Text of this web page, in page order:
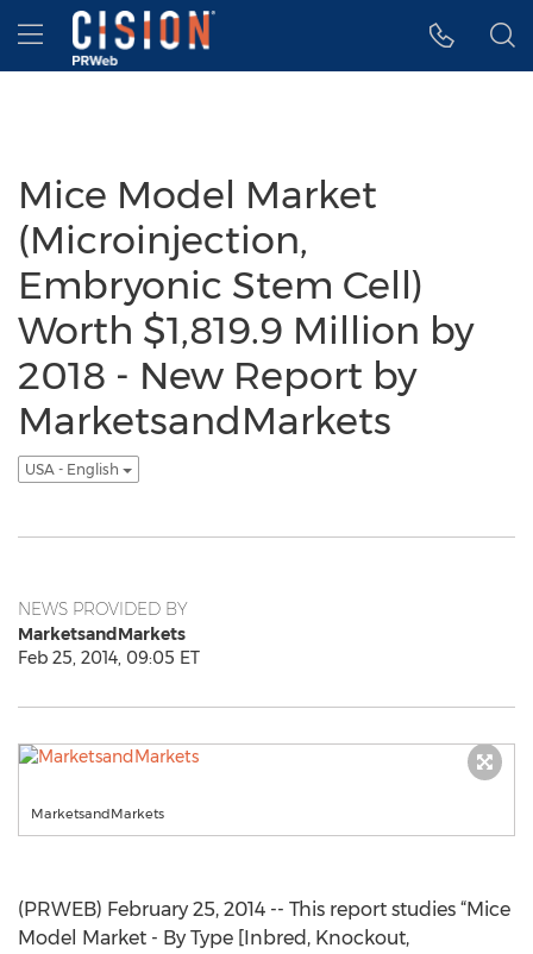
Accessibility Statement
Skip Navigation
Hamburger menu
Mice Model Market
(Microinjection,
Embryonic Stem Cell)
Worth $1,819.9 Million by
2018 - New Report by
MarketsandMarkets
USA - English
NEWS PROVIDED BY
MarketsandMarkets
Feb 25, 2014, 09:05 ET
MarketsandMarkets
(PRWEB) February 25, 2014 -- This report studies “Mice
Model Market - By Type [Inbred, Knockout,